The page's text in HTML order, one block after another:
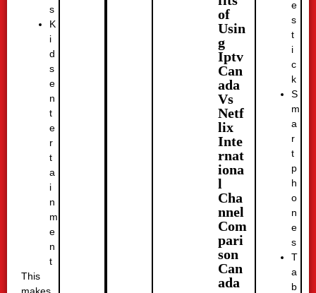
s
K
i
d
s
e
n
t
e
r
t
a
i
n
m
e
n
t
This
of
Usin
g
Iptv
Can
ada
Vs
Netf
lix
Inte
rnat
iona
l
Cha
nnel
Com
pari
son
Can
ada
e
s
t
i
c
k
S
m
a
r
t
p
h
o
n
e
s
T
a
b